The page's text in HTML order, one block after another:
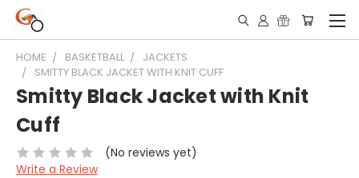
HOME BASKETBALL
JACKETS
SMITTY BLACK JACKET WITH KNIT CUFF
Smitty Black Jacket with Knit
Cuff
(No reviews yet)
Write a Review